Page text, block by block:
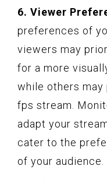
6. Viewer
preferences of
viewers may
for a more
while others
fps stream.
adapt your
cater to the
of your audience.